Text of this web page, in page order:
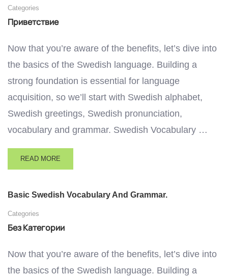
Categories
Приветствие
Now that you’re aware of the benefits, let’s dive into
the basics of the Swedish language. Building a
strong foundation is essential for language
acquisition, so we’ll start with Swedish alphabet,
Swedish greetings, Swedish pronunciation,
vocabulary and grammar. Swedish Vocabulary …
READ MORE
Basic Swedish Vocabulary And Grammar.
Categories
Без Категории
Now that you’re aware of the benefits, let’s dive into
the basics of the Swedish language. Building a